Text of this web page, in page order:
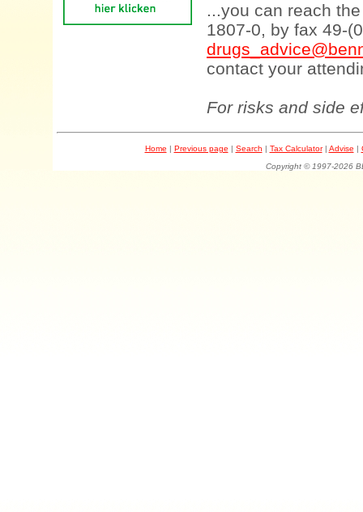
...you can reach
1807-0, by fax 49-
contact your
For risks and side
Home | Previous page | Search | Tax Calculator| Advise |
Copyright © 1997-2026